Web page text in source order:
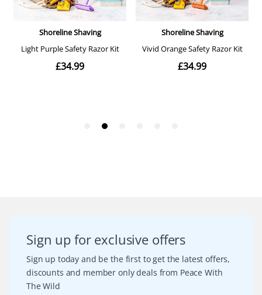
Sign up for exclusive offers
Sign up today and be the first to get the latest offers,
discounts and member only deals from Peace With
The Wild